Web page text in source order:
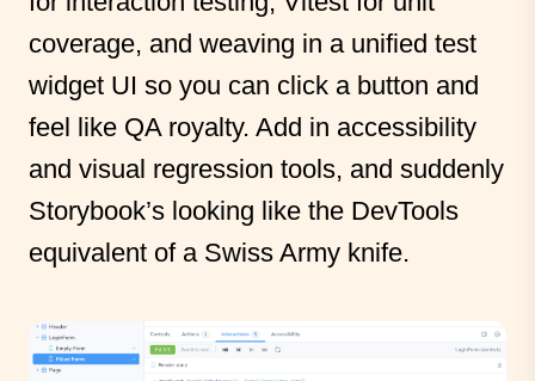
coverage, and weaving in a unified test
widget UI so you can click a button and
feel like QA royalty. Add in accessibility
and visual regression tools, and suddenly
Storybook’s looking like the DevTools
equivalent of a Swiss Army knife.